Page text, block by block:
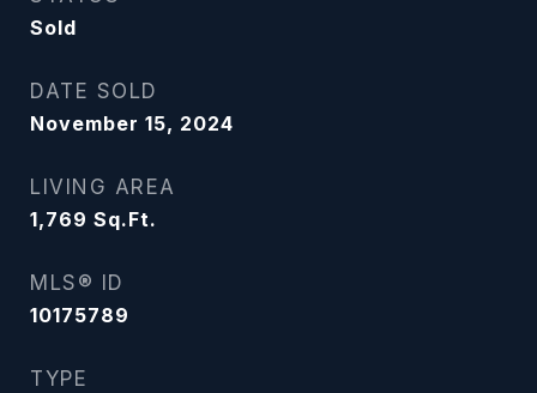
Sold
DATE SOLD
November 15, 2024
LIVING AREA
1,769 Sq.Ft.
MLS® ID
10175789
TYPE